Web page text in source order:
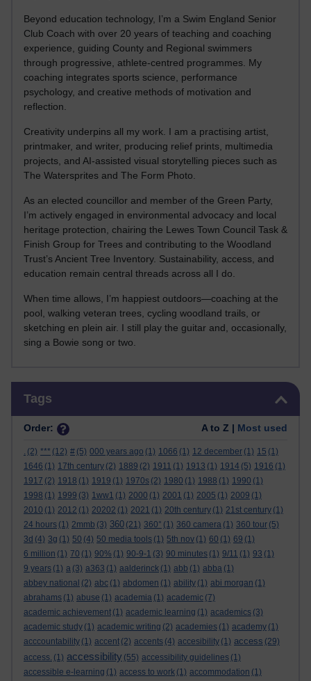
Beyond education technology, I’m a Swim England Senior
Club Coach with over 20 years of teaching and coaching
experience, guiding County and Regional swimmers
through progressive, athlete-centred programmes. My
coaching integrates sports science, performance
psychology, and creative methods of motivation and
reflection.
Creativity underpins all my work. I am a practising artist,
printmaker, and writer, producing relief prints, multimedia
projects, and AI-assisted visual storytelling pieces such as
The Watersprites and The Form Photo.
As an elected councillor and member of the Green Party,
I’m actively engaged in environmental advocacy and local
heritage protection, chairing the Lewes Town Council Task &
Finish Group for Trees and contributing to the Woodland
Trust’s Ancient Tree Inventory. Sustainability, access, and
education remain central threads across all I do.
When time allows, I’m happiest outdoors—coaching at the
pool, walking veteran trees, cycling woodland trails, or
sketching en plein air. I still play the guitar and, occasionally,
sing a Bowie song or two.
Tags
Order: A to Z | Most used
. (2) *** (12) # (5) 000 years ago (1) 1066 (1) 12 december (1) 15 (1)
1646 (1) 17th century (2) 1889 (2) 1911 (1) 1913 (1) 1914 (5) 1916 (1)
1917 (2) 1918 (1) 1919 (1) 1970s (2) 1980 (1) 1988 (1) 1990 (1)
1998 (1) 1999 (3) 1ww1 (1) 2000 (1) 2001 (1) 2005 (1) 2009 (1)
2010 (1) 2012 (1) 20202 (1) 2021 (1) 20th century (1) 21st century (1)
24 hours (1) 2mmb (3) 360 (21) 360° (1) 360 camera (1) 360 tour (5)
3d (4) 3g (1) 50 (4) 50 media tools (1) 5th nov (1) 60 (1) 69 (1)
6 million (1) 70 (1) 90% (1) 90-9-1 (3) 90 minutes (1) 9/11 (1) 93 (1)
9 years (1) a (3) a363 (1) aalderinck (1) abb (1) abba (1)
abbey national (2) abc (1) abdomen (1) ability (1) abi morgan (1)
abrahams (1) abuse (1) academia (1) academic (7)
academic achievement (1) academic learning (1) academics (3)
academic study (1) academic writing (2) academies (1) academy (1)
acccountability (1) accent (2) accents (4) accesibility (1) access (29)
access. (1) accessibility (55) accessibility guidelines (1)
accessible e-learning (1) access to work (1) accommodation (1)